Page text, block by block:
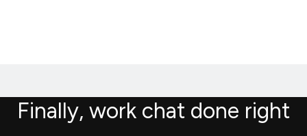
Finally, work chat done right